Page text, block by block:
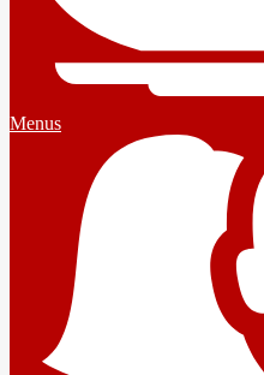
Menus